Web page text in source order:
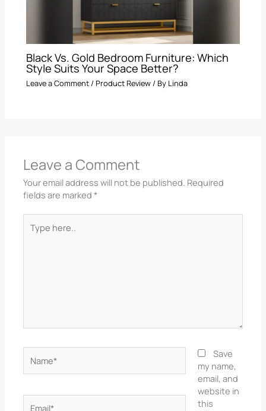
Black Vs. Gold Bedroom Furniture: Which
Style Suits Your Space Better?
Leave a Comment/Product Review/ By Linda
Leave a Comment
Your email address will not be published. Required
fields are marked*
here..
Save
my name,
email, and
website in
this